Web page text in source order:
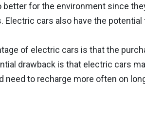
better for the environment since
Electric cars also have the
of electric cars is that the
drawback is that electric cars
need to recharge more often on